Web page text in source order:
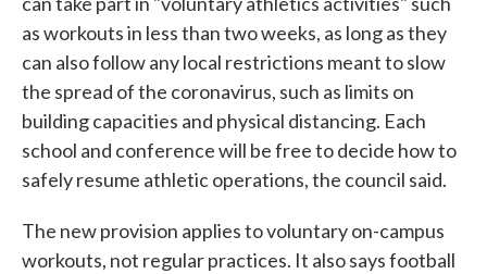
as workouts in less than two weeks, as long as they
can also follow any local restrictions meant to slow
the spread of the coronavirus, such as limits on
building capacities and physical distancing. Each
school and conference will be free to decide how to
safely resume athletic operations, the council said.
The new provision applies to voluntary on-campus
workouts, not regular practices. It also says football